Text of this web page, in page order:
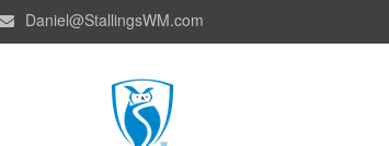
Daniel@StallingsWM.com